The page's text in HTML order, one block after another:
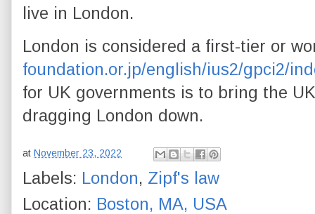
live in London.
London is considered a first-tier or
foundation.or.jp/english/ius2/gpci2/
for UK governments is to bring the
dragging London down.
at November 23, 2022
Labels: London, Zipf's law
Location: Boston, MA, USA